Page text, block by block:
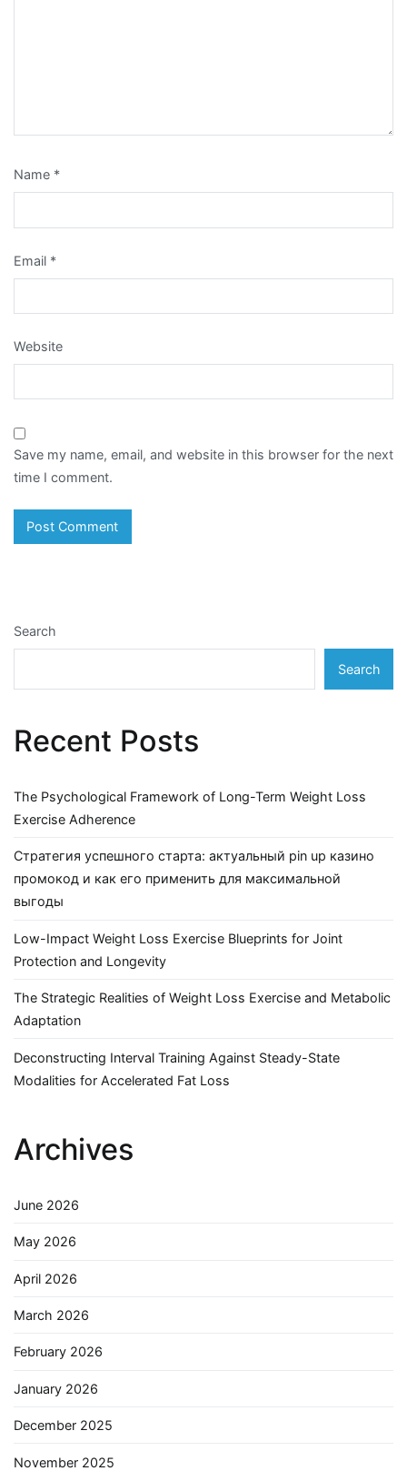
Name *
Email *
Website
Save my name, email, and website in this browser for the next
time I comment.
Search
Search
Recent Posts
The Psychological Framework of Long-Term Weight Loss
Exercise Adherence
Стратегия успешного старта: актуальный pin up казино
промокод и как его применить для максимальной
выгоды
Low-Impact Weight Loss Exercise Blueprints for Joint
Protection and Longevity
The Strategic Realities of Weight Loss Exercise and Metabolic
Adaptation
Deconstructing Interval Training Against Steady-State
Modalities for Accelerated Fat Loss
Archives
June 2026
May 2026
April 2026
March 2026
February 2026
January 2026
December 2025
November 2025